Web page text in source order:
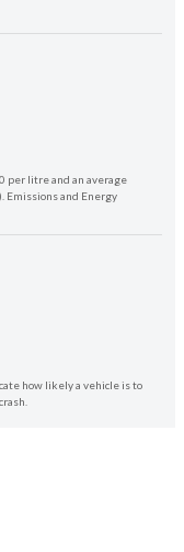
per litre and an average
Emissions and Energy
how likely a vehicle is to